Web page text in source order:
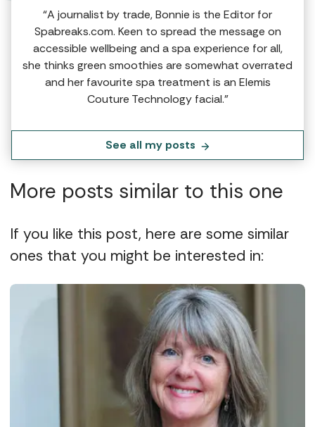
“A journalist by trade, Bonnie is the Editor for
Spabreaks.com. Keen to spread the message on
accessible wellbeing and a spa experience for all,
she thinks green smoothies are somewhat overrated
and her favourite spa treatment is an Elemis
Couture Technology facial.”
See all my posts
More posts similar to this one
If you like this post, here are some similar
ones that you might be interested in: